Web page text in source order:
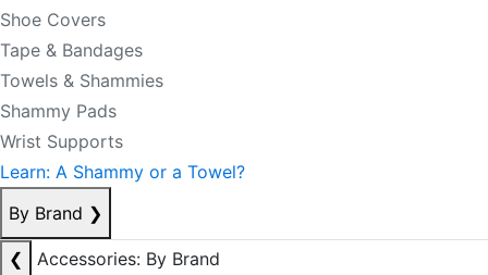
Shoe Covers
Tape & Bandages
Towels & Shammies
Shammy Pads
Wrist Supports
Learn: A Shammy or a Towel?
By Brand ❯
❮ Accessories: By Brand